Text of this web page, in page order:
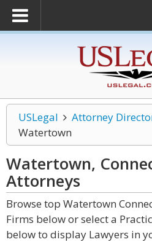
USLegal Attorney
Watertown
Watertown,
Attorneys
Browse top Watertown
Firms below or select a
below to display Lawyers in